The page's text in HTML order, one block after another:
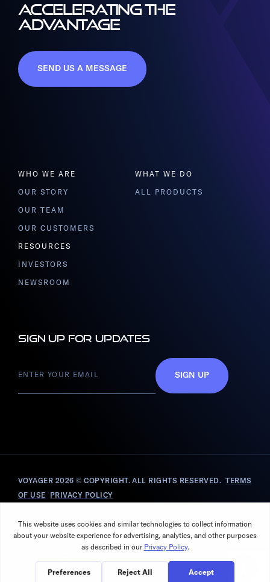
ACCELERATING THE
ADVANTAGE
SEND US A MESSAGE
WHO WE ARE
OUR STORY
OUR TEAM
OUR CUSTOMERS
WHAT WE DO
ALL PRODUCTS
RESOURCES
INVESTORS
NEWSROOM
Sign up for updates
SIGN UP
VOYAGER 2026© COPYRIGHT. ALL RIGHTS RESERVED.TERMS
OF USE
PRIVACY POLICY
SOLUTIONS